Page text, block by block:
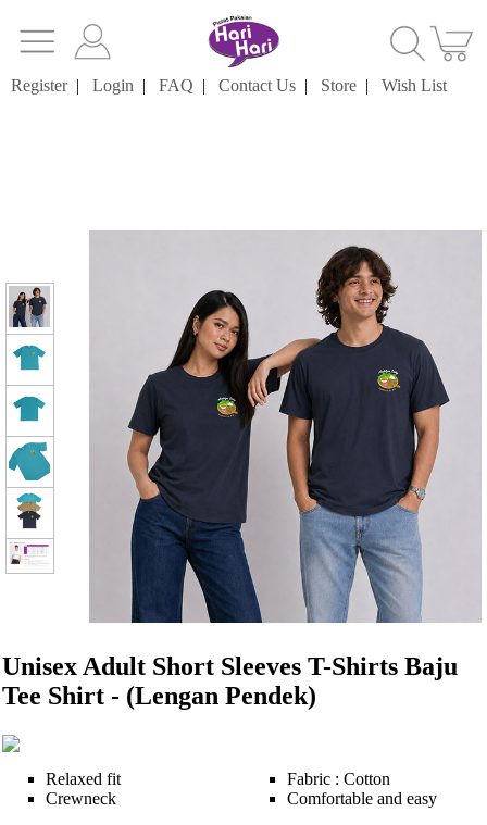
Register| Login | FAQ | Contact Us | Store | Wish List
Unisex Adult Short Sleeves T-Shirts Baju
Tee Shirt - (Lengan Pendek)
Relaxed fit
Crewneck
Fabric : Cotton
Comfortable and easy